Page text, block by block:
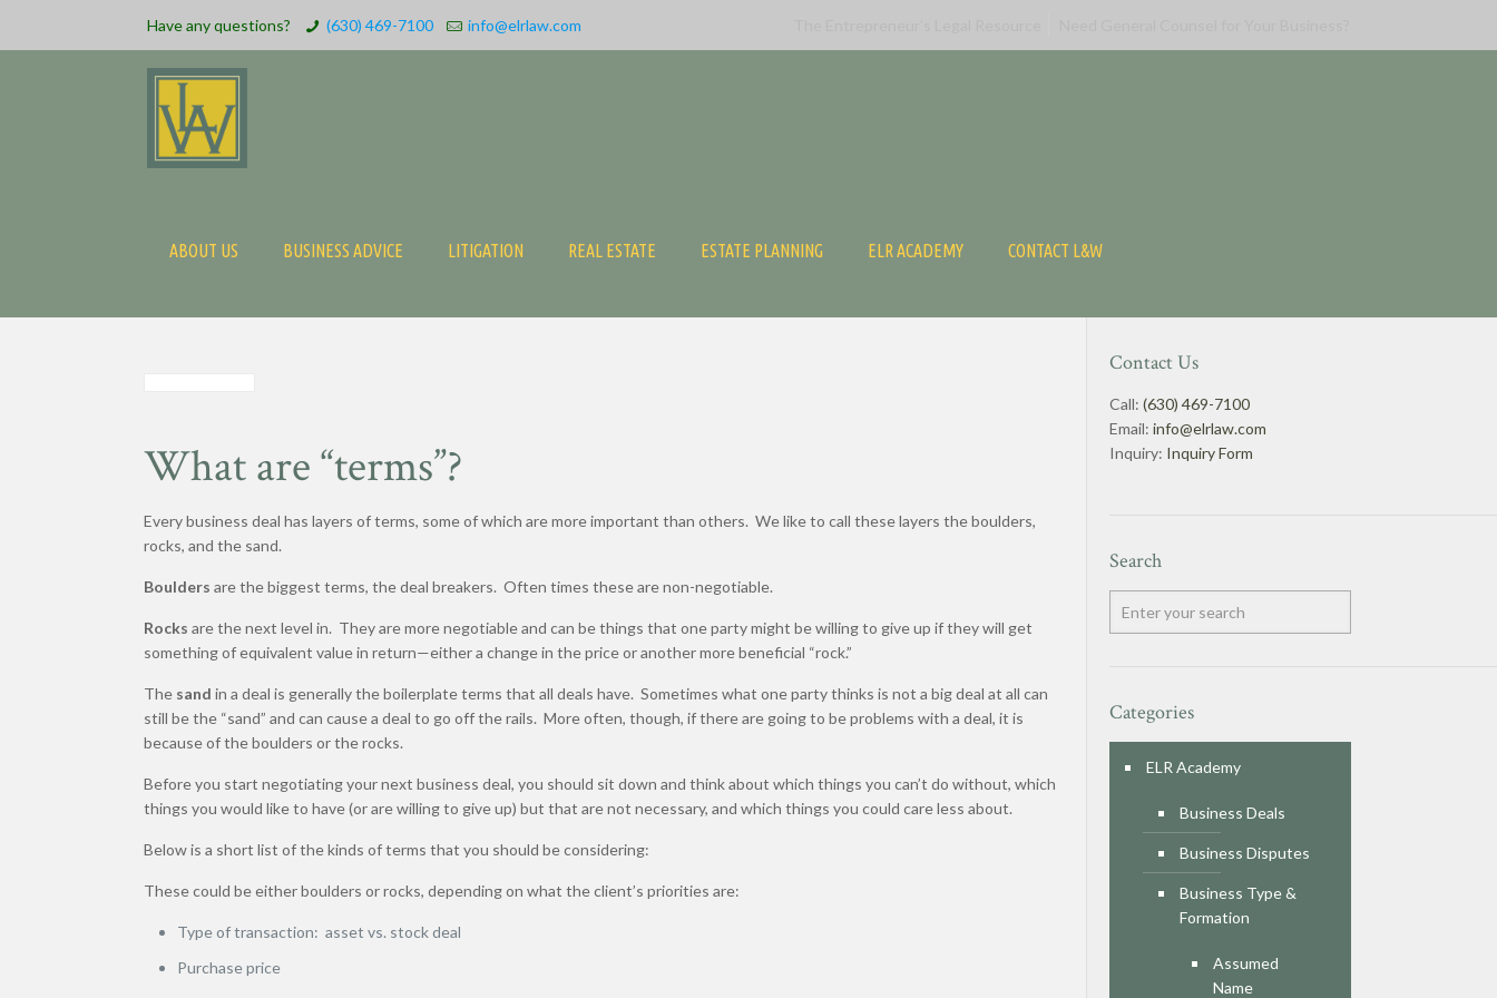
Have any questions? (630) 469-7100 info@elrlaw.com
ABOUT US BUSINESS ADVICE LITIGATION REAL ESTATE ESTATE PLANNING ELR ACADEMY CONTACT L&W
What are “terms”?
Every business deal has layers of terms, some of which are more important than others. We like to call these layers the boulders,
rocks, and the sand.
Boulders are the biggest terms, the deal breakers. Often times these are non-negotiable.
Rocks are the next level in. They are more negotiable and can be things that one party might be willing to give up if they will get
something of equivalent value in return—either a change in the price or another more beneficial “rock.”
The sand in a deal is generally the boilerplate terms that all deals have. Sometimes what one party thinks is not a big deal at all can
still be the “sand” and can cause a deal to go off the rails. More often, though, if there are going to be problems with a deal, it is
because of the boulders or the rocks.
Before you start negotiating your next business deal, you should sit down and think about which things you can’t do without, which
things you would like to have (or are willing to give up) but that are not necessary, and which things you could care less about.
Below is a short list of the kinds of terms that you should be considering:
These could be either boulders or rocks, depending on what the client’s priorities are:
Type of transaction: asset vs. stock deal
Purchase price
Contact Us
Call: (630) 469-7100
Email: info@elrlaw.com
Inquiry: Inquiry Form
Search
Categories
ELR Academy
Business Deals
Business Disputes
Business Type &
Formation
Assumed
Name